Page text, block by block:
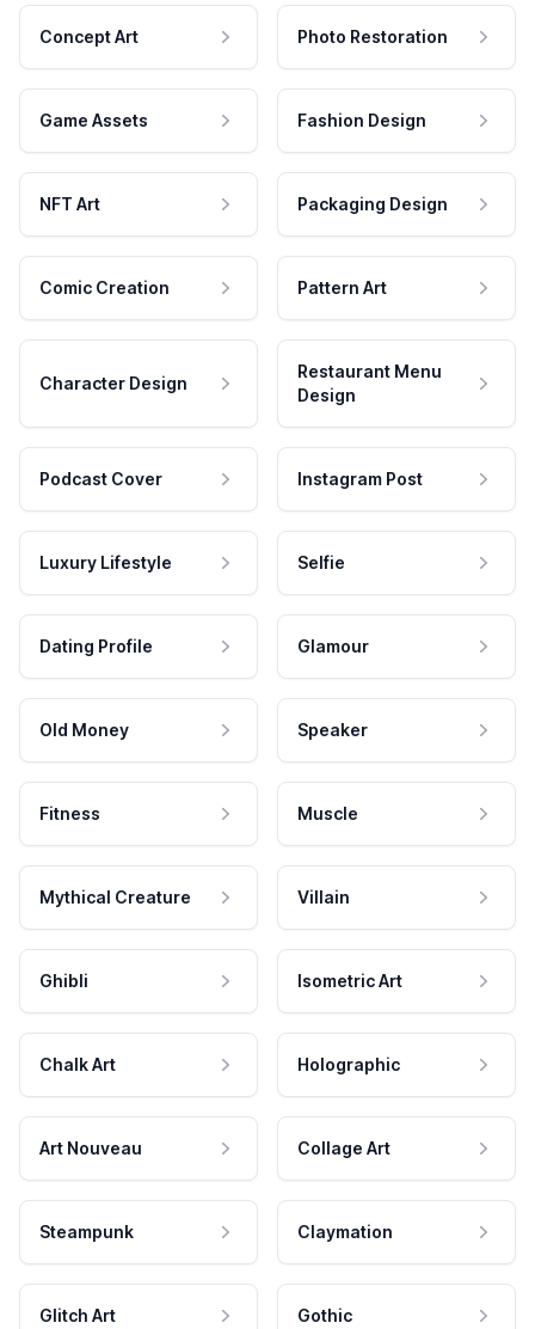
Concept Art Photo Restoration
Game Assets Fashion Design
NFT Art Packaging Design
Comic Creation Pattern Art
Character Design
Restaurant Menu
Design
Podcast Cover Instagram Post
Luxury Lifestyle Selfie
Dating Profile Glamour
Old Money Speaker
Fitness Muscle
Mythical Creature Villain
Ghibli Isometric Art
Chalk Art Holographic
Art Nouveau Collage Art
Steampunk Claymation
Glitch Art Gothic